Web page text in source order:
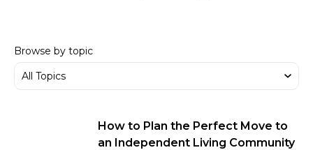
Browse by topic
How to Plan the Perfect Move to
an Independent Living Community